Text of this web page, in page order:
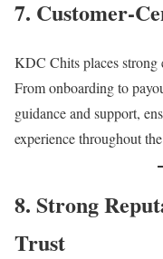
7. Customer-
KDC Chits places strong
From onboarding to
guidance and support,
experience throughout
8. Strong
Trust